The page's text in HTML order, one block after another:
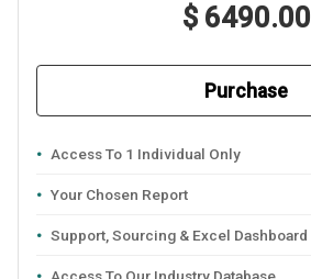
$ 6490.00
Purchase
Access To 1 Individual Only
Your Chosen Report
Support, Sourcing & Excel Dashboard